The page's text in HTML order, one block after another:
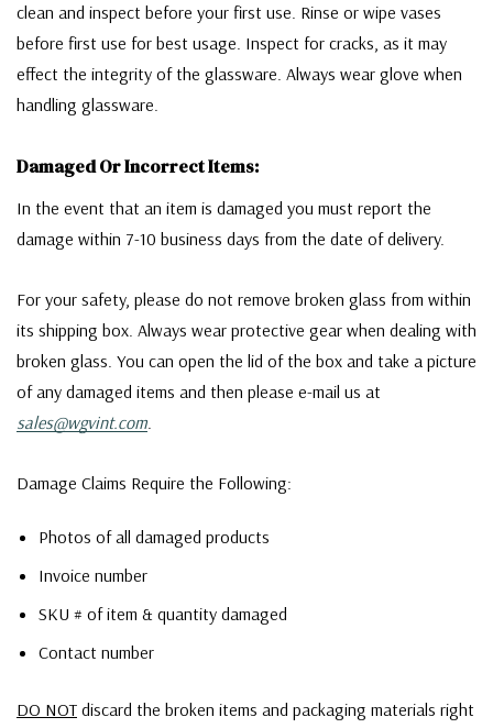
clean and inspect before your first use. Rinse or wipe vases
before first use for best usage. Inspect for cracks, as it may
effect the integrity of the glassware. Always wear glove when
handling glassware.
Damaged Or Incorrect Items:
In the event that an item is damaged you must report the
damage within 7-10 business days from the date of delivery.
For your safety, please do not remove broken glass from within
its shipping box. Always wear protective gear when dealing with
broken glass. You can open the lid of the box and take a picture
of any damaged items and then please e-mail us at
sales@wgvint.com.
Damage Claims Require the Following:
Photos of all damaged products
Invoice number
SKU # of item & quantity damaged
Contact number
DO NOT discard the broken items and packaging materials right